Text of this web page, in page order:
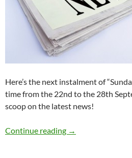
Here’s the next instalment of
time from the 22nd to the 28th
scoop on the latest news!
Continue reading Sunday News
→